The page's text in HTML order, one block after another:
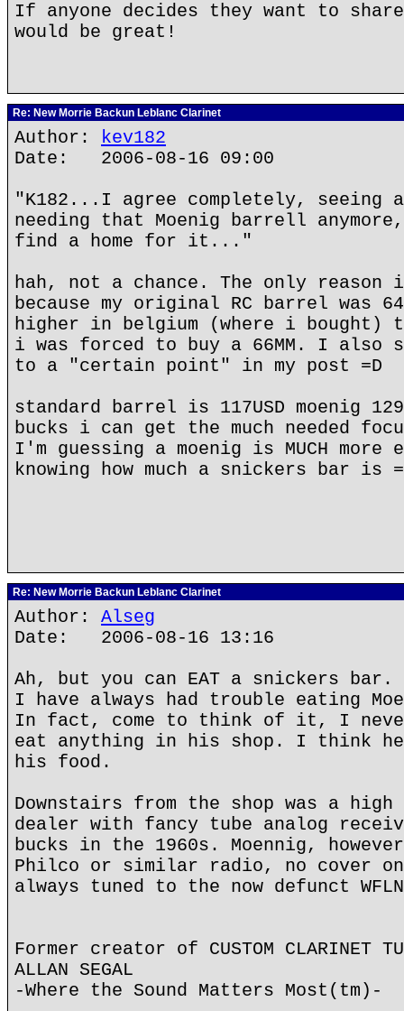
If anyone decides they want to
would be great!
Re: New Morrie Backun Leblanc Clarinet
Author: kev182
Date: 2006-08-16 09:00
"K182...I agree completely, seeing
needing that Moenig barrell
find a home for it..."
hah, not a chance. The only reason i
because my original RC barrel was
higher in belgium (where i bought)
i was forced to buy a 66MM. I also
to a "certain point" in my post =D
standard barrel is 117USD moenig
bucks i can get the much needed
I'm guessing a moenig is MUCH more
knowing how much a snickers bar is
Re: New Morrie Backun Leblanc Clarinet
Author: Alseg
Date: 2006-08-16 13:16
Ah, but you can EAT a snickers bar.
I have always had trouble eating
In fact, come to think of it, I never
eat anything in his shop. I think he
his food.
Downstairs from the shop was a high
dealer with fancy tube analog
bucks in the 1960s. Moennig,
Philco or similar radio, no cover
always tuned to the now defunct
Former creator of CUSTOM CLARINET
ALLAN SEGAL
-Where the Sound Matters Most(tm)-